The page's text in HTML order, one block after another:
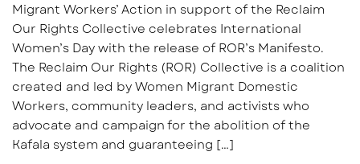
Migrant Workers’ Action in support of the Reclaim
Our Rights Collective celebrates International
Women’s Day with the release of ROR’s Manifesto.
The Reclaim Our Rights (ROR) Collective is a coalition
created and led by Women Migrant Domestic
Workers, community leaders, and activists who
advocate and campaign for the abolition of the
Kafala system and guaranteeing […]